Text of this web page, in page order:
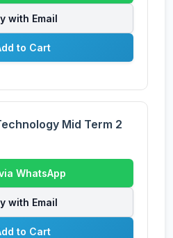
with Email
to Cart
Mid Term 2
WhatsApp
with Email
to Cart